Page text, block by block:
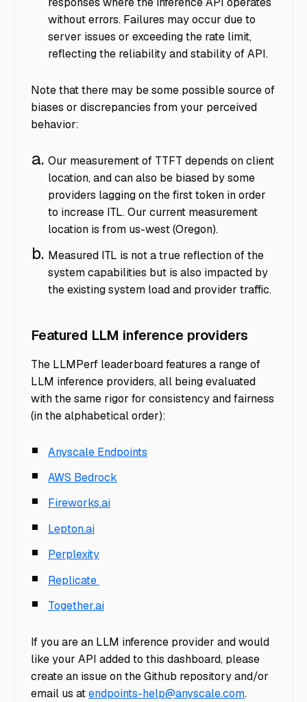
without errors. Failures may occur due to
server issues or exceeding the rate limit,
reflecting the reliability and stability of API.
Note that there may be some possible source of
biases or discrepancies from your perceived
behavior:
Our measurement of TTFT depends on client
location, and can also be biased by some
providers lagging on the first token in order
to increase ITL. Our current measurement
location is from us-west (Oregon).
Measured ITL is not a true reflection of the
system capabilities but is also impacted by
the existing system load and provider traffic.
Featured LLM inference providers
The LLMPerf leaderboard features a range of
LLM inference providers, all being evaluated
with the same rigor for consistency and fairness
(in the alphabetical order):
Anyscale Endpoints
AWS Bedrock
Fireworks.ai
Lepton.ai
Perplexity
Replicate
Together.ai
If you are an LLM inference provider and would
like your API added to this dashboard, please
create an issue on the Github repository and/or
email us atendpoints-help@anyscale.com.